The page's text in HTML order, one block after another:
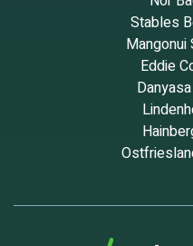
Stables
Eddie